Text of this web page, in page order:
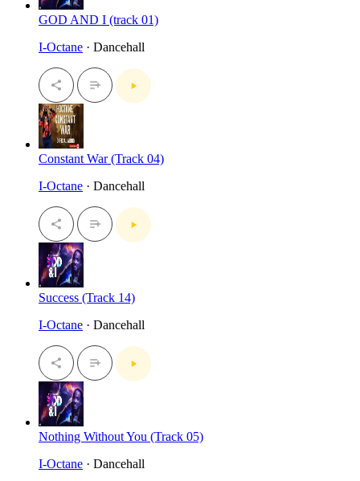
GOD AND I (track 01)
I-Octane · Dancehall
Constant War (Track 04)
I-Octane · Dancehall
Success (Track 14)
I-Octane · Dancehall
Nothing Without You (Track 05)
I-Octane · Dancehall